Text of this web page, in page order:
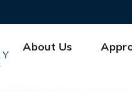
About Us